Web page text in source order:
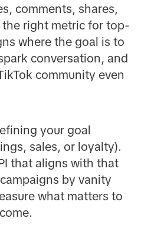
comments, shares,
the right metric for top-
where the goal is to
conversation, and
community even
your goal
sales, or loyalty).
that aligns with that
by vanity
what matters to